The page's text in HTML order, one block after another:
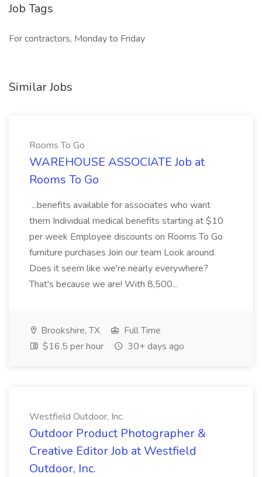
Job Tags
For contractors, Monday to Friday
Similar Jobs
Rooms To Go
WAREHOUSE ASSOCIATE Job at
Rooms To Go
...benefits available for associates who want
them Individual medical benefits starting at $10
per week Employee discounts on Rooms To Go
furniture purchases Join our team Look around.
Does it seem like we're nearly everywhere?
That's because we are! With 8,500...
Brookshire, TX
Full Time
$16.5 per hour
30+ days ago
Westfield Outdoor, Inc.
Outdoor Product Photographer &
Creative Editor Job at Westfield
Outdoor, Inc.